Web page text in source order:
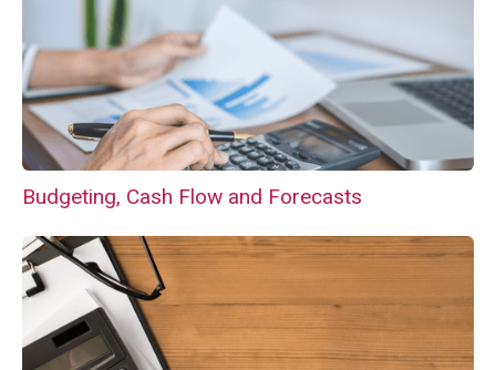
Budgeting, Cash Flow and Forecasts